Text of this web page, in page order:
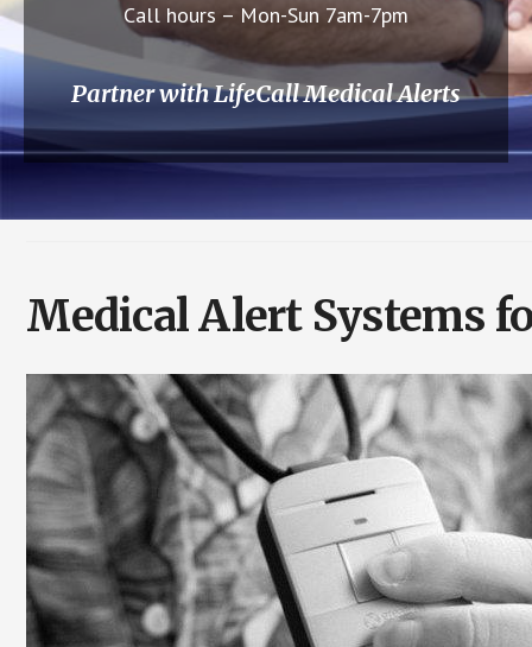
Call hours – Mon-Sun 7am-7pm
Partner with LifeCall Medical Alerts
Medical Alert Systems